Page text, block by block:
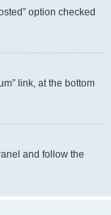
option checked
link, at the bottom
and follow the